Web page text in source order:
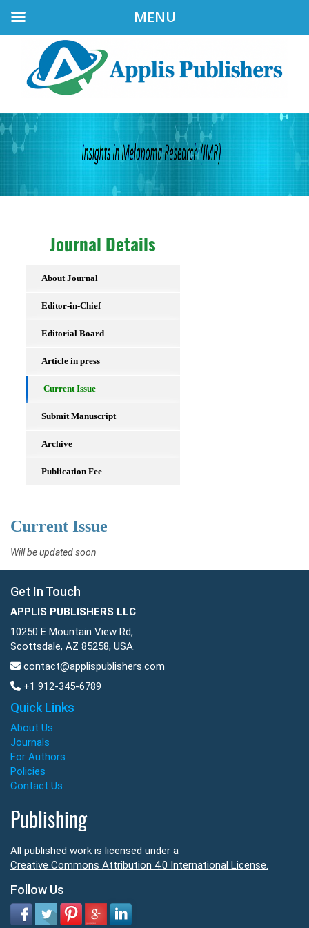
Journal Details
About Journal
Editor-in-Chief
Editorial Board
Article in press
Current Issue
Submit Manuscript
Archive
Publication Fee
Current Issue
Will be updated soon
Get In Touch
APPLIS PUBLISHERS LLC
10250 E Mountain View Rd,
Scottsdale, AZ 85258, USA.
contact@applispublishers.com
+1 912-345-6789
Quick Links
About Us
Journals
For Authors
Policies
Contact Us
Publishing
All published work is licensed under a
Creative Commons Attribution 4.0 International License.
Follow Us
MENU